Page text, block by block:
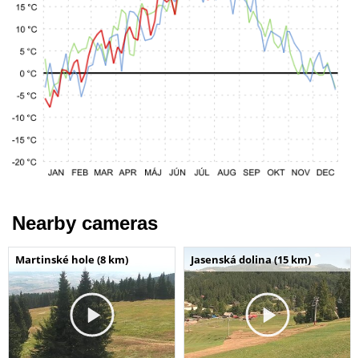
Nearby cameras
Martinské hole (8 km) Jasenská dolina (15 km)